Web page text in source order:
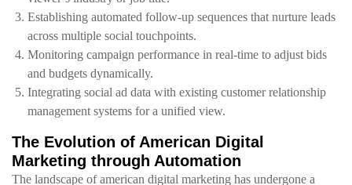
Establishing automated follow-up sequences that nurture leads
across multiple social touchpoints.
Monitoring campaign performance in real-time to adjust bids
and budgets dynamically.
Integrating social ad data with existing customer relationship
management systems for a unified view.
The Evolution of American Digital
Marketing through Automation
The landscape of american digital marketing has undergone a